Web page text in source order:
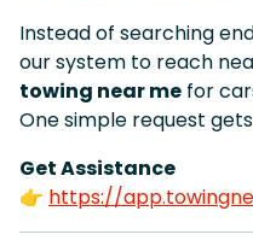
Instead of searching
our system to reach
towing near me for
One simple request
Get Assistance
👉 https://